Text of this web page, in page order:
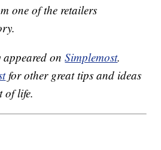
one of the retailers
onSimplemost.
for other great tips and ideas
of life.